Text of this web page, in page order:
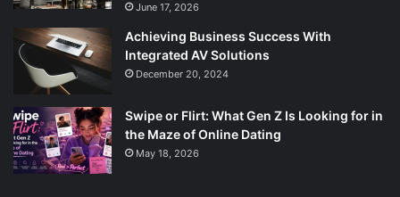
June 17, 2026
Achieving Business Success With
Integrated AV Solutions
December 20, 2024
Swipe or Flirt: What Gen Z Is Looking for in
the Maze of Online Dating
May 18, 2026